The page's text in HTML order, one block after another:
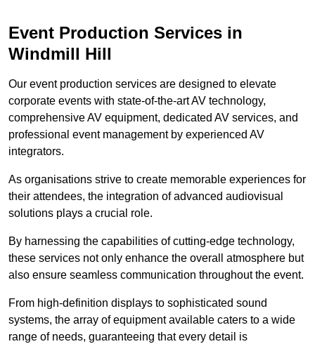
Event Production Services in
Windmill Hill
Our event production services are designed to elevate
corporate events with state-of-the-art AV technology,
comprehensive AV equipment, dedicated AV services, and
professional event management by experienced AV
integrators.
As organisations strive to create memorable experiences for
their attendees, the integration of advanced audiovisual
solutions plays a crucial role.
By harnessing the capabilities of cutting-edge technology,
these services not only enhance the overall atmosphere but
also ensure seamless communication throughout the event.
From high-definition displays to sophisticated sound
systems, the array of equipment available caters to a wide
range of needs, guaranteeing that every detail is